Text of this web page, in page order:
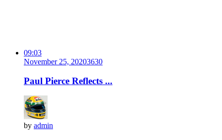
09:03
November 25, 20203630
Paul Pierce Reflects ...
by admin